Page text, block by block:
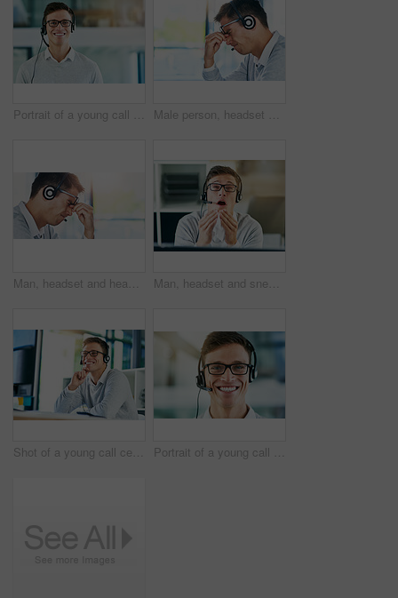
Portrait of a young call center agent working in an office Male person, headset and headache in workplace or job as virtual assistant, customer service agent and employee. Man, stress and burnout with eye strain, pain or migraine as frustrated in discomfort
Man, headset and headache in workplace or job as virtual assistant, customer service agent and employee. Male person, stress and burnout with eye strain, pain or migraine as frustrated in discomfort Man, headset and sneezing in workplace with illness as virtual assistant, communication staff and employee. Male person, sick and unhealthy for technical support, call center and customer service
Shot of a young call center agent working in an office Portrait of a young call center agent working in an office